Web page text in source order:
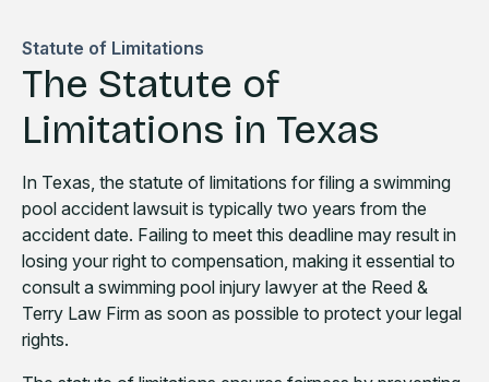
Statute of Limitations
The Statute of
Limitations in Texas
In Texas, the statute of limitations for filing a swimming
pool accident lawsuit is typically two years from the
accident date. Failing to meet this deadline may result in
losing your right to compensation, making it essential to
consult a swimming pool injury lawyer at the Reed &
Terry Law Firm as soon as possible to protect your legal
rights.